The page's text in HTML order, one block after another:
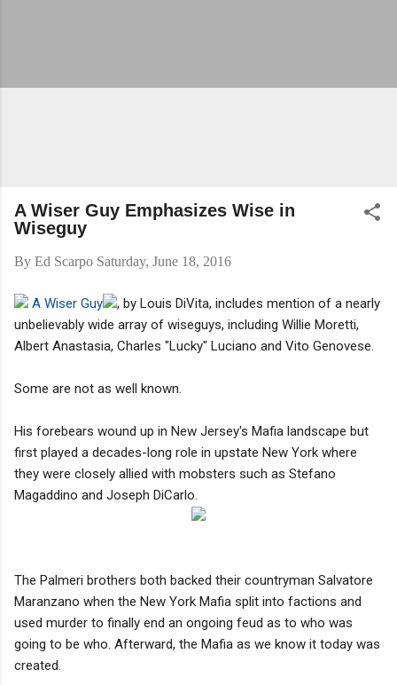
A Wiser Guy Emphasizes Wise in
Wiseguy
By Ed Scarpo Saturday, June 18, 2016
A Wiser Guy
, by Louis DiVita, includes mention of a nearly
unbelievably wide array of wiseguys, including Willie Moretti,
Albert Anastasia, Charles "Lucky" Luciano and Vito Genovese.
Some are not as well known.
His forebears wound up in New Jersey's Mafia landscape but
first played a decades-long role in upstate New York where
they were closely allied with mobsters such as Stefano
Magaddino and Joseph DiCarlo.
The Palmeri brothers both backed their countryman Salvatore
Maranzano when the New York Mafia split into factions and
used murder to finally end an ongoing feud as to who was
going to be who. Afterward, the Mafia as we know it today was
created.